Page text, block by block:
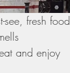
see, fresh food
and enjoy